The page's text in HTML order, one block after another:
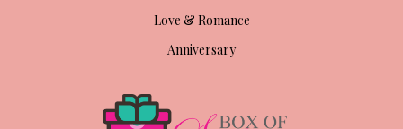
Love & Romance
Anniversary